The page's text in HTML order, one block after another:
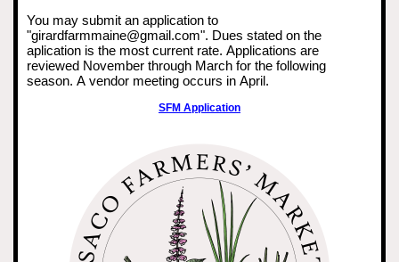
You may submit an application to
"girardfarmmaine@gmail.com". Dues stated on the
aplication is the most current rate. Applications are
reviewed November through March for the following
season. A vendor meeting occurs in April.
SFM Application